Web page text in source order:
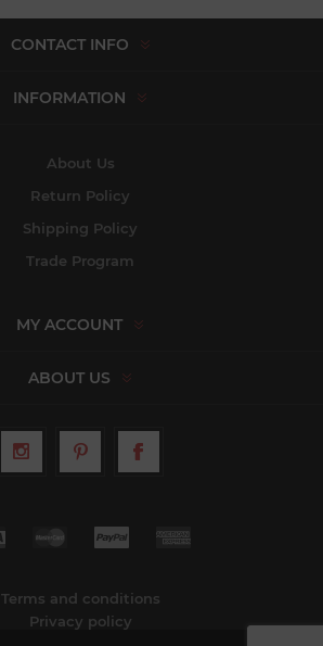
CONTACT INFO
INFORMATION
About Us
Return Policy
Shipping Policy
Trade Program
MY ACCOUNT
ABOUT US
Terms and conditions
Privacy policy